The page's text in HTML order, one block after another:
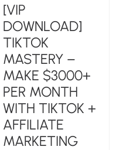
[VIP
DOWNLOAD]
TIKTOK
MASTERY –
MAKE $3000+
PER MONTH
WITH TIKTOK +
AFFILIATE
MARKETING